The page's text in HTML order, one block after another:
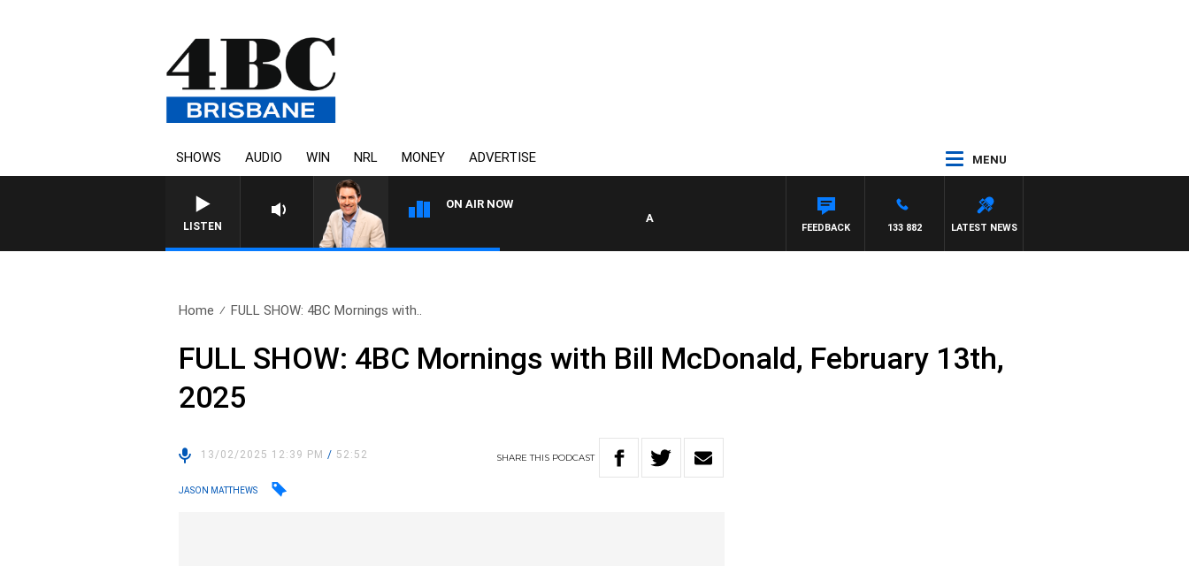
SHOWS AUDIO WIN NRL MONEY ADVERTISE MENU
LISTEN
ON AIR NOW
AFTERNOONS WITH MICHAEL MCLAREN
LATEST NEWS
133 882
FEEDBACK
Home FULL SHOW: 4BC Mornings with..
FULL SHOW: 4BC Mornings with Bill McDonald, February 13th,
2025
13/02/2025 12:39 PM/ 52:52 SHARETHIS PODCAST
JASON MATTHEWS